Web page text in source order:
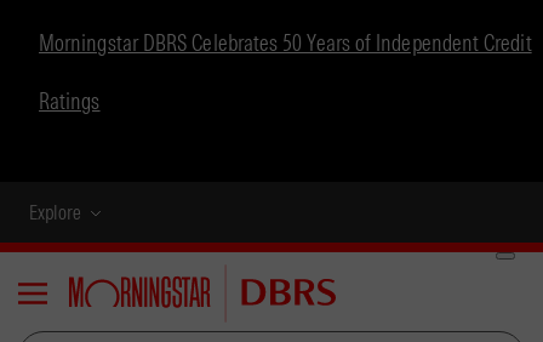
Morningstar DBRS Celebrates 50 Years of Independent Credit
Ratings
Explore
Menu